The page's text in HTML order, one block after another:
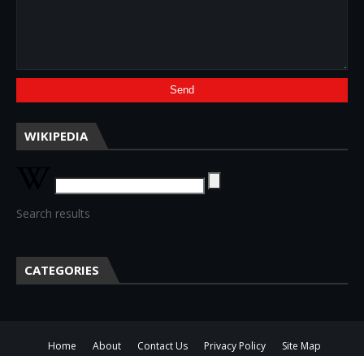
WIKIPEDIA
Search results
CATEGORIES
Home About Contact Us Privacy Policy Site Map